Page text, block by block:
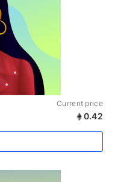
Current price
0.42